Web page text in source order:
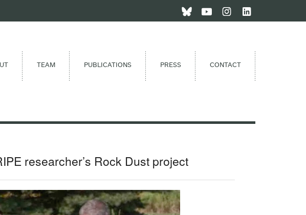
TEAM PUBLICATIONS PRESS CONTACT
researcher’s Rock Dust project